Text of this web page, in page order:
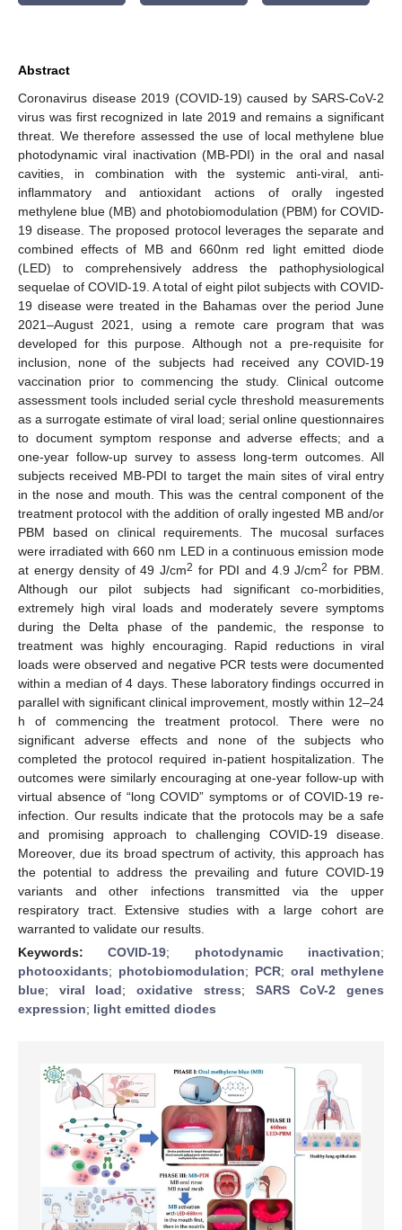
Abstract
Coronavirus disease 2019 (COVID-19) caused by SARS-CoV-2
virus was first recognized in late 2019 and remains a significant
threat. We therefore assessed the use of local methylene blue
photodynamic viral inactivation (MB-PDI) in the oral and nasal
cavities, in combination with the systemic anti-viral, anti-
inflammatory and antioxidant actions of orally ingested
methylene blue (MB) and photobiomodulation (PBM) for COVID-
19 disease. The proposed protocol leverages the separate and
combined effects of MB and 660nm red light emitted diode
(LED) to comprehensively address the pathophysiological
sequelae of COVID-19. A total of eight pilot subjects with COVID-
19 disease were treated in the Bahamas over the period June
2021–August 2021, using a remote care program that was
developed for this purpose. Although not a pre-requisite for
inclusion, none of the subjects had received any COVID-19
vaccination prior to commencing the study. Clinical outcome
assessment tools included serial cycle threshold measurements
as a surrogate estimate of viral load; serial online questionnaires
to document symptom response and adverse effects; and a
one-year follow-up survey to assess long-term outcomes. All
subjects received MB-PDI to target the main sites of viral entry
in the nose and mouth. This was the central component of the
treatment protocol with the addition of orally ingested MB and/or
PBM based on clinical requirements. The mucosal surfaces
were irradiated with 660 nm LED in a continuous emission mode
at energy density of 49 J/cm2 for PDI and 4.9 J/cm2 for PBM.
Although our pilot subjects had significant co-morbidities,
extremely high viral loads and moderately severe symptoms
during the Delta phase of the pandemic, the response to
treatment was highly encouraging. Rapid reductions in viral
loads were observed and negative PCR tests were documented
within a median of 4 days. These laboratory findings occurred in
parallel with significant clinical improvement, mostly within 12–24
h of commencing the treatment protocol. There were no
significant adverse effects and none of the subjects who
completed the protocol required in-patient hospitalization. The
outcomes were similarly encouraging at one-year follow-up with
virtual absence of “long COVID” symptoms or of COVID-19 re-
infection. Our results indicate that the protocols may be a safe
and promising approach to challenging COVID-19 disease.
Moreover, due its broad spectrum of activity, this approach has
the potential to address the prevailing and future COVID-19
variants and other infections transmitted via the upper
respiratory tract. Extensive studies with a large cohort are
warranted to validate our results.
Keywords:COVID-19; photodynamic inactivation;
photooxidants; photobiomodulation; PCR; oral methylene
blue; viral load;oxidative stress; SARS CoV-2 genes
expression; light emitted diodes